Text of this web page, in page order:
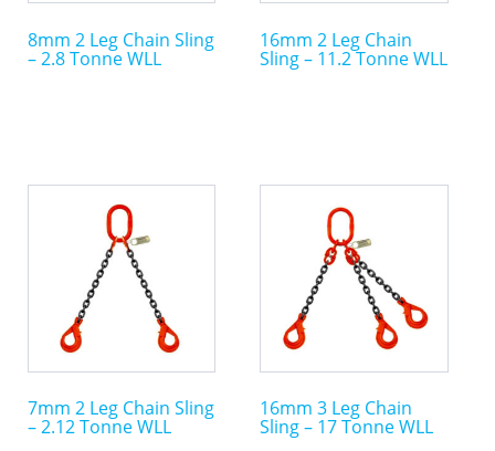
8mm 2 Leg Chain Sling
– 2.8 Tonne WLL
be
chosen
16mm 2 Leg Chain
Sling – 11.2 Tonne WLL
be
chosen
7mm 2 Leg Chain Sling
– 2.12 Tonne WLL
multiple
variants.
options
be
chosen
16mm 3 Leg Chain
Sling – 17 Tonne WLL
multiple
variants.
The
options
be
chosen